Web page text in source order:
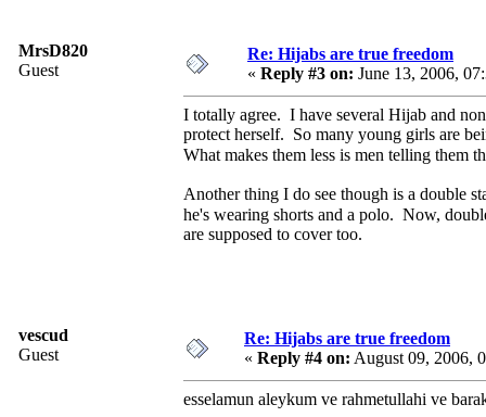
MrsD820
Guest
Re: Hijabs are true freedom
« Reply #3 on: June 13, 2006,
I totally agree. I have several Hijab and
protect herself. So many young girls are
What makes them less is men telling them
Another thing I do see though is a double
he's wearing shorts and a polo. Now,
are supposed to cover too.
vescud
Guest
Re: Hijabs are true freedom
« Reply #4 on: August 09, 2006,
esselamun aleykum ve rahmetullahi ve